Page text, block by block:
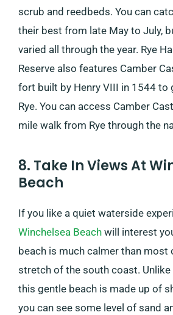
scrub and reedbeds. You can
their best from late May to July,
varied all through the year. Rye
Reserve also features Camber
fort built by Henry VIII in 1544 to
Rye. You can access Camber
mile walk from Rye through the
8. Take In Views At
Beach
If you like a quiet waterside
Winchelsea Beach will interest
beach is much calmer than most
stretch of the south coast. Unlike
this gentle beach is made up of
you can see some level of sand